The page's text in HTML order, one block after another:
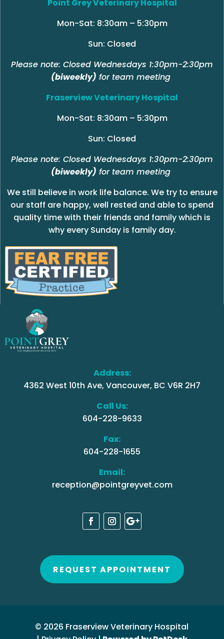
Point Grey Veterinary Hospital
Mon-Sat: 8:30am – 5:30pm
Sun: Closed
Please note: Closed Wednesdays 1:30pm-2:30pm
(biweekly) for team meeting
Fraserview Veterinary Hospital
Mon-Sat: 8:30am – 5:30pm
Sun: Closed
Please note: Closed Wednesdays 1:30pm-2:30pm
(biweekly) for team meeting
We still believe in work life balance. We try to ensure
our staff are happy, well rested and able to spend
quality time with their friends and family which is
why every Sunday is family day.
Address:
4362 West 10th Ave, Vancouver, BC V6R 2H7
Call Us:
604-228-9633
Fax:
604-228-1655
Email:
reception@pointgreyvet.com
REQUEST APPOINTMENT
© 2026 Fraserview Veterinary Hospital